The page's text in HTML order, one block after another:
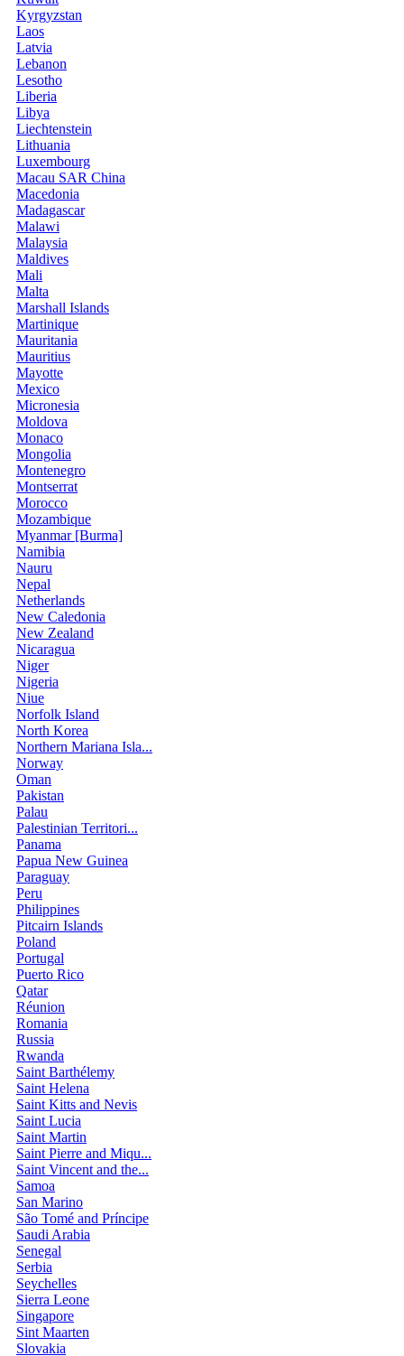
Kyrgyzstan
Laos
Latvia
Lebanon
Lesotho
Liberia
Libya
Liechtenstein
Lithuania
Luxembourg
Macau SAR China
Macedonia
Madagascar
Malawi
Malaysia
Maldives
Mali
Malta
Marshall Islands
Martinique
Mauritania
Mauritius
Mayotte
Mexico
Micronesia
Moldova
Monaco
Mongolia
Montenegro
Montserrat
Morocco
Mozambique
Myanmar [Burma]
Namibia
Nauru
Nepal
Netherlands
New Caledonia
New Zealand
Nicaragua
Niger
Nigeria
Niue
Norfolk Island
North Korea
Northern Mariana Isla...
Norway
Oman
Pakistan
Palau
Palestinian Territori...
Panama
Papua New Guinea
Paraguay
Peru
Philippines
Pitcairn Islands
Poland
Portugal
Puerto Rico
Qatar
Réunion
Romania
Russia
Rwanda
Saint Barthélemy
Saint Helena
Saint Kitts and Nevis
Saint Lucia
Saint Martin
Saint Pierre and Miqu...
Saint Vincent and the...
Samoa
San Marino
São Tomé and Príncipe
Saudi Arabia
Senegal
Serbia
Seychelles
Sierra Leone
Singapore
Sint Maarten
Slovakia